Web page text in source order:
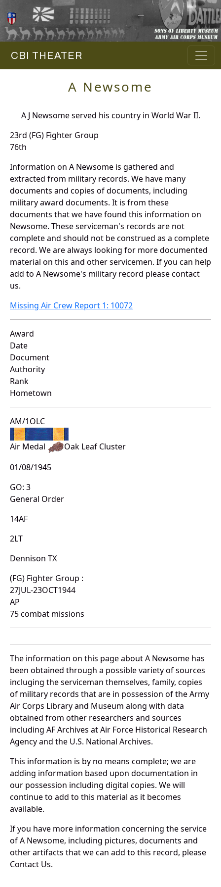
CBI THEATER
A Newsome
A J Newsome served his country in World War II.
23rd (FG) Fighter Group
76th
Information on A Newsome is gathered and
extracted from military records. We have many
documents and copies of documents, including
military award documents. It is from these
documents that we have found this information on
Newsome. These serviceman's records are not
complete and should not be construed as a complete
record. We are always looking for more documented
material on this and other servicemen. If you can help
add to A Newsome's military record please contact
us.
Missing Air Crew Report 1: 10072
Award
Date
Document
Authority
Rank
Hometown
AM/1OLC
Air Medal
Oak Leaf Cluster
01/08/1945
GO: 3
General Order
14AF
2LT
Dennison TX
(FG) Fighter Group :
27JUL-23OCT1944
AP
75 combat missions
The information on this page about A Newsome has
been obtained through a possible variety of sources
incluging the serviceman themselves, family, copies
of military records that are in possession of the Army
Air Corps Library and Museum along with data
obtained from other researchers and sources
including AF Archives at Air Force Historical Research
Agency and the U.S. National Archives.
This information is by no means complete; we are
adding information based upon documentation in
our possession including digital copies. We will
continue to add to this material as it becomes
available.
If you have more information concerning the service
of A Newsome, including pictures, documents and
other artifacts that we can add to this record, please
Contact Us.